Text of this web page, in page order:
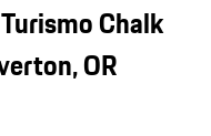
Chalk
OR